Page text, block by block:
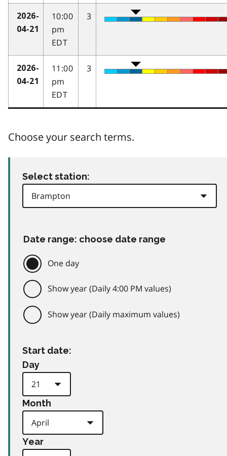
2026-
04-21
10:00
pm
EDT
3
2026-
04-21
11:00
pm
EDT
3
Choose your search terms.
Select station:
Date range: choose date range
One day
Show year (Daily 4:00 PM values)
Show year (Daily maximum values)
Start date:
Day
Month
Year